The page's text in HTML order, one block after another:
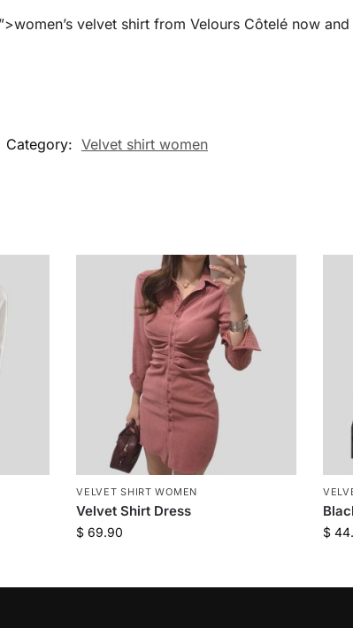
velvet shirt from Velours Côtelé now
Category: Velvet shirt women
VELVET SHIRT WOMEN
Velvet Shirt Dress
$ 69.90 $